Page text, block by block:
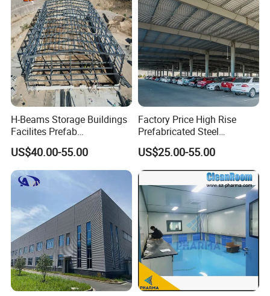
H-Beams Storage Buildings
Facilites Prefab
Warehouses with Durable
Frame for Industrial Sheds
Workshop Construction
Steel Structure Warehouse
US$40.00-55.00
Factory Price High Rise
Prefabricated Steel
Structure Construction for
Peb Metallic Warehouse
Workshop Hangar Shed
Building Fabrication
US$25.00-55.00